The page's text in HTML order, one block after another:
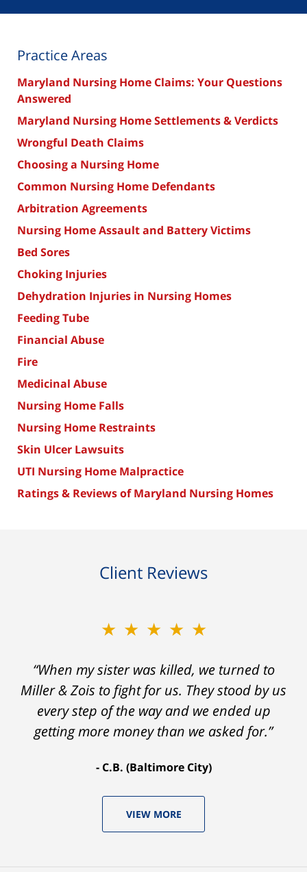
Practice Areas
Maryland Nursing Home Claims: Your Questions
Answered
Maryland Nursing Home Settlements & Verdicts
Wrongful Death Claims
Choosing a Nursing Home
Common Nursing Home Defendants
Arbitration Agreements
Nursing Home Assault and Battery Victims
Bed Sores
Choking Injuries
Dehydration Injuries in Nursing Homes
Feeding Tube
Financial Abuse
Fire
Medicinal Abuse
Nursing Home Falls
Nursing Home Restraints
Skin Ulcer Lawsuits
UTI Nursing Home Malpractice
Ratings & Reviews of Maryland Nursing Homes
Client Reviews
★★★★★
“When my sister was killed, we turned to
Miller & Zois to fight for us. They stood by us
every step of the way and we ended up
getting more money than we asked for.”
C.B. (Baltimore City)
VIEW MORE